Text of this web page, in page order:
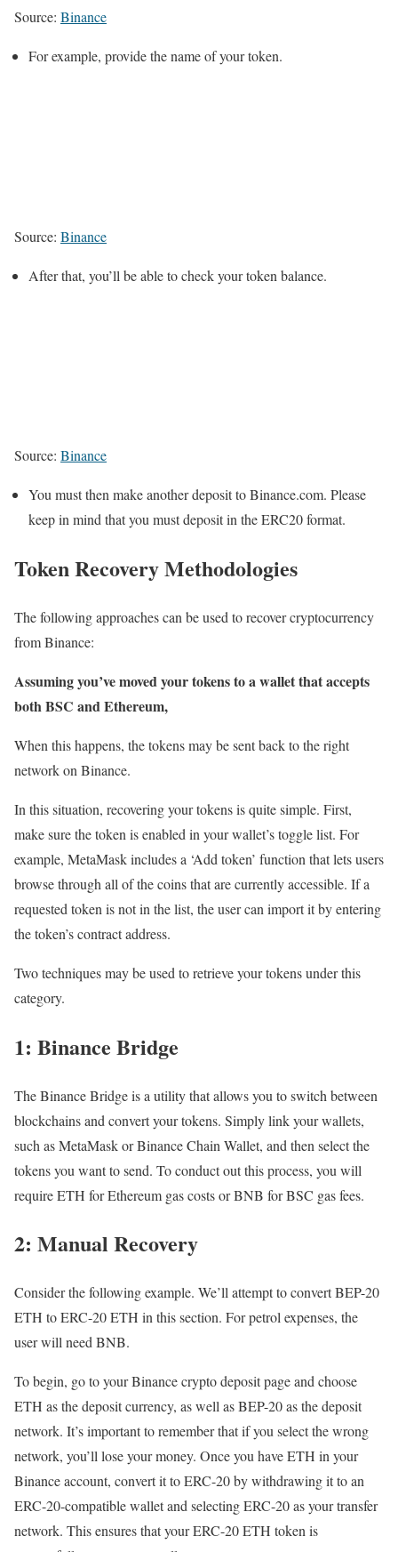
Source: Binance
For example, provide the name of your token.
Source: Binance
After that, you’ll be able to check your token balance.
Source: Binance
You must then make another deposit to Binance.com. Please
keep in mind that you must deposit in the ERC20 format.
Token Recovery Methodologies
The following approaches can be used to recover cryptocurrency
from Binance:
Assuming you’ve moved your tokens to a wallet that accepts
both BSC and Ethereum,
When this happens, the tokens may be sent back to the right
network on Binance.
In this situation, recovering your tokens is quite simple. First,
make sure the token is enabled in your wallet’s toggle list. For
example, MetaMask includes a ‘Add token’ function that lets users
browse through all of the coins that are currently accessible. If a
requested token is not in the list, the user can import it by entering
the token’s contract address.
Two techniques may be used to retrieve your tokens under this
category.
1: Binance Bridge
The Binance Bridge is a utility that allows you to switch between
blockchains and convert your tokens. Simply link your wallets,
such as MetaMask or Binance Chain Wallet, and then select the
tokens you want to send. To conduct out this process, you will
require ETH for Ethereum gas costs or BNB for BSC gas fees.
2: Manual Recovery
Consider the following example. We’ll attempt to convert BEP-20
ETH to ERC-20 ETH in this section. For petrol expenses, the
user will need BNB.
To begin, go to your Binance crypto deposit page and choose
ETH as the deposit currency, as well as BEP-20 as the deposit
network. It’s important to remember that if you select the wrong
network, you’ll lose your money. Once you have ETH in your
Binance account, convert it to ERC-20 by withdrawing it to an
ERC-20-compatible wallet and selecting ERC-20 as your transfer
network. This ensures that your ERC-20 ETH token is